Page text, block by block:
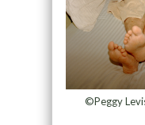
©Peggy